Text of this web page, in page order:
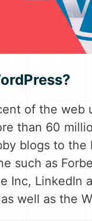
of the web
than 60
blogs to the
such as
Inc, LinkedIn
well as the